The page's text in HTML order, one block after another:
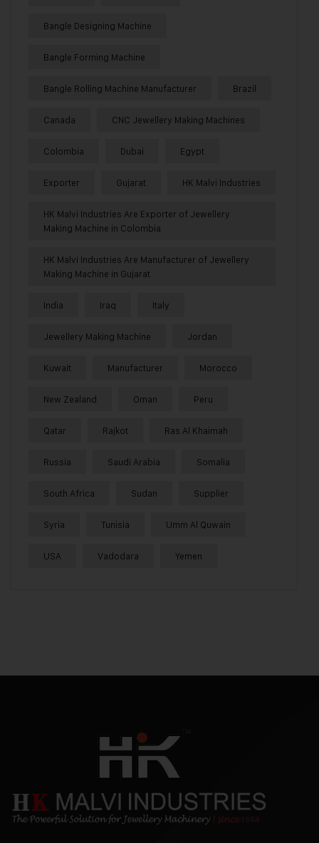
Bangle Designing Machine
Bangle Forming Machine
Bangle Rolling Machine Manufacturer Brazil
Canada CNC Jewellery Making Machines
Colombia Dubai Egypt
Exporter Gujarat HK Malvi Industries
HK Malvi Industries Are Exporter of Jewellery
Making Machine in Colombia
HK Malvi Industries Are Manufacturer of Jewellery
Making Machine in Gujarat
India Iraq Italy
Jewellery Making Machine Jordan
Kuwait Manufacturer Morocco
New Zealand Oman Peru
Qatar Rajkot Ras Al Khaimah
Russia Saudi Arabia Somalia
South Africa Sudan Supplier
Syria Tunisia Umm Al Quwain
USA Vadodara Yemen